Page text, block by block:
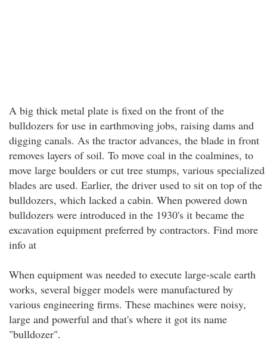
A big thick metal plate is fixed on the front of the
bulldozers for use in earthmoving jobs, raising dams and
digging canals. As the tractor advances, the blade in front
removes layers of soil. To move coal in the coalmines, to
move large boulders or cut tree stumps, various specialized
blades are used. Earlier, the driver used to sit on top of the
bulldozers, which lacked a cabin. When powered down
bulldozers were introduced in the 1930's it became the
excavation equipment preferred by contractors. Find more
info at
When equipment was needed to execute large-scale earth
works, several bigger models were manufactured by
various engineering firms. These machines were noisy,
large and powerful and that's where it got its name
"bulldozer".